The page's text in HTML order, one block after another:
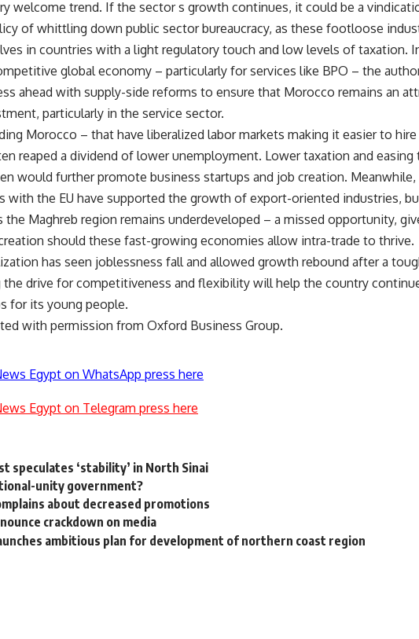
welcome trend. If the sector s growth continues, it could be a
of whittling down public sector bureaucracy, as these footloose
in countries with a light regulatory touch and low levels of taxation.
global economy – particularly for services like BPO – the
ahead with supply-side reforms to ensure that Morocco remains an
particularly in the service sector.
Morocco – that have liberalized labor markets making it easier to hire
reaped a dividend of lower unemployment. Lower taxation and easing
would further promote business startups and job creation.
with the EU have supported the growth of export-oriented industries,
the Maghreb region remains underdeveloped – a missed opportunity,
should these fast-growing economies allow intra-trade to thrive.
has seen joblessness fall and allowed growth rebound after a
the drive for competitiveness and flexibility will help the country
for its young people.
with permission from Oxford Business Group.
Egypt on WhatsApp press here
Egypt on Telegram press here
speculates ‘stability’ in North Sinai
unity government?
about decreased promotions
crackdown on media
ambitious plan for development of northern coast region